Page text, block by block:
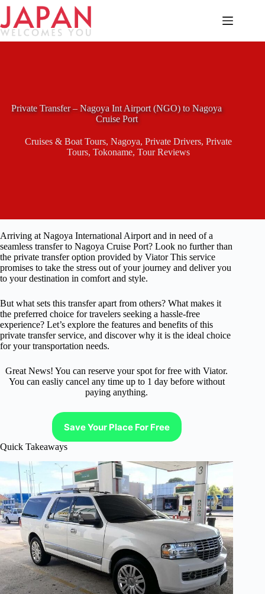
Skip
content
Private Transfer – Nagoya Int Airport (NGO) to Nagoya
Cruise Port
Cruises & Boat Tours,Nagoya,Private Drivers,Private
Tours,Tokoname,Tour Reviews
Arriving at Nagoya International Airport and in need of a
seamless transfer to Nagoya Cruise Port? Look no further than
the private transfer option provided by Viator This service
promises to take the stress out of your journey and deliver you
to your destination in comfort and style.
But what sets this transfer apart from others? What makes it
the preferred choice for travelers seeking a hassle-free
experience? Let’s explore the features and benefits of this
private transfer service, and discover why it is the ideal choice
for your transportation needs.
Great News! You can reserve your spot for free with Viator.
You can easliy cancel any time up to 1 day before without
paying anything.
Save Your Place For Free
Quick Takeaways